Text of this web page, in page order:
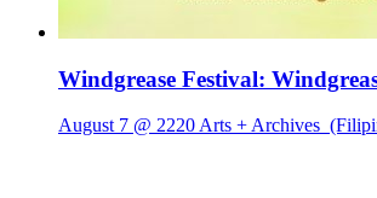
Windgrease Festival:
August 7 @ 2220 Arts + Archives